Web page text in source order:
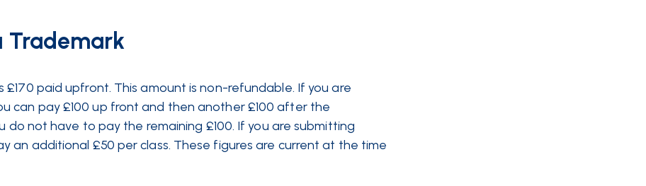
Trademark
paid upfront. This amount is non-refundable. If you are
can pay £100 up front and then another £100 after the
not have to pay the remaining £100. If you are submitting
an additional £50 per class. These figures are current at the time